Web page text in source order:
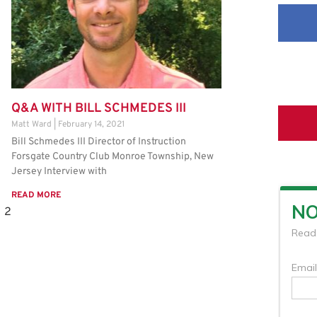
Q&A WITH BILL SCHMEDES III
Matt Ward February 14, 2021
Bill Schmedes III Director of Instruction
Forsgate Country Club Monroe Township, New
Jersey Interview with
READ MORE
2